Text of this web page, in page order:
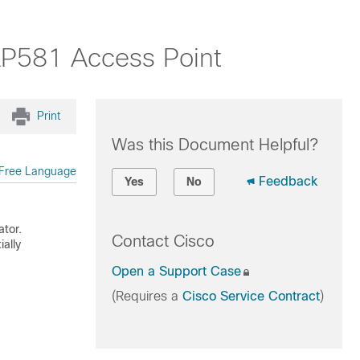
Access Point
Print
Language
Was this Document Helpful?
Yes No Feedback
Contact Cisco
Open a Support Case
(Requires a Cisco Service Contract)